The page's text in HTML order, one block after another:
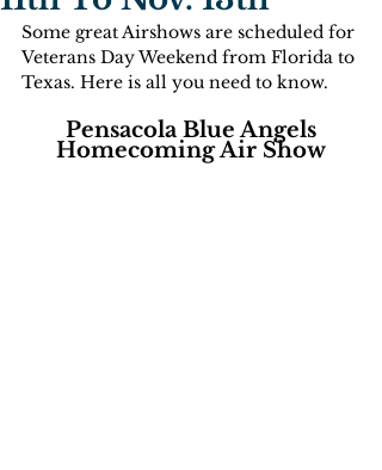
Some great Airshows are scheduled for
Veterans Day Weekend from Florida to
Texas. Here is all you need to know.
Homecoming Air Show